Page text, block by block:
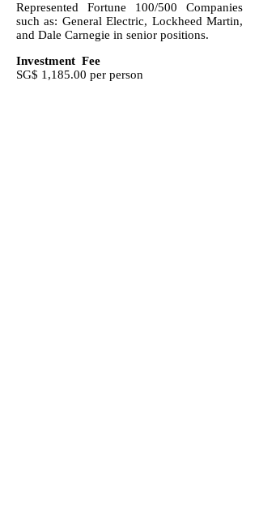
Represented Fortune 100/500 Companies
such as: General Electric, Lockheed Martin,
and Dale Carnegie in senior positions.
Investment Fee
SG$ 1,185.00 per person